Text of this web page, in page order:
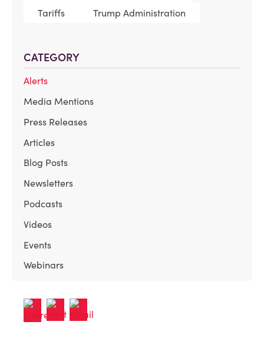
Tariffs
Trump Administration
CATEGORY
Alerts
Media Mentions
Press Releases
Articles
Blog Posts
Newsletters
Podcasts
Videos
Events
Webinars